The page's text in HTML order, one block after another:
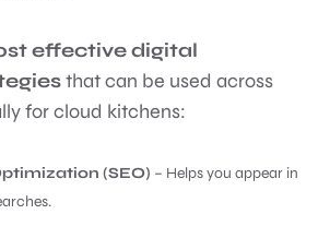
effective digital
that can be used across
for cloud kitchens:
(SEO) – Helps you appear in